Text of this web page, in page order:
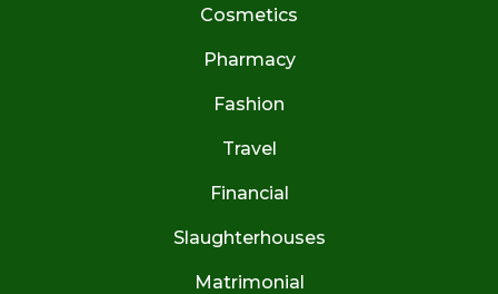
Cosmetics
Pharmacy
Fashion
Travel
Financial
Slaughterhouses
Matrimonial